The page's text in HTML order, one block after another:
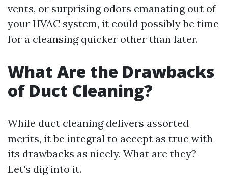
vents, or surprising odors emanating out of
your HVAC system, it could possibly be time
for a cleansing quicker other than later.
What Are the Drawbacks
of Duct Cleaning?
While duct cleaning delivers assorted
merits, it be integral to accept as true with
its drawbacks as nicely. What are they?
Let's dig into it.